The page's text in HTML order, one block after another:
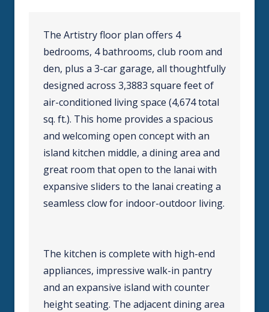
The Artistry floor plan offers 4
bedrooms, 4 bathrooms, club room and
den, plus a 3-car garage, all thoughtfully
designed across 3,3883 square feet of
air-conditioned living space (4,674 total
sq. ft.). This home provides a spacious
and welcoming open concept with an
island kitchen middle, a dining area and
great room that open to the lanai with
expansive sliders to the lanai creating a
seamless clow for indoor-outdoor living.
The kitchen is complete with high-end
appliances, impressive walk-in pantry
and an expansive island with counter
height seating. The adjacent dining area